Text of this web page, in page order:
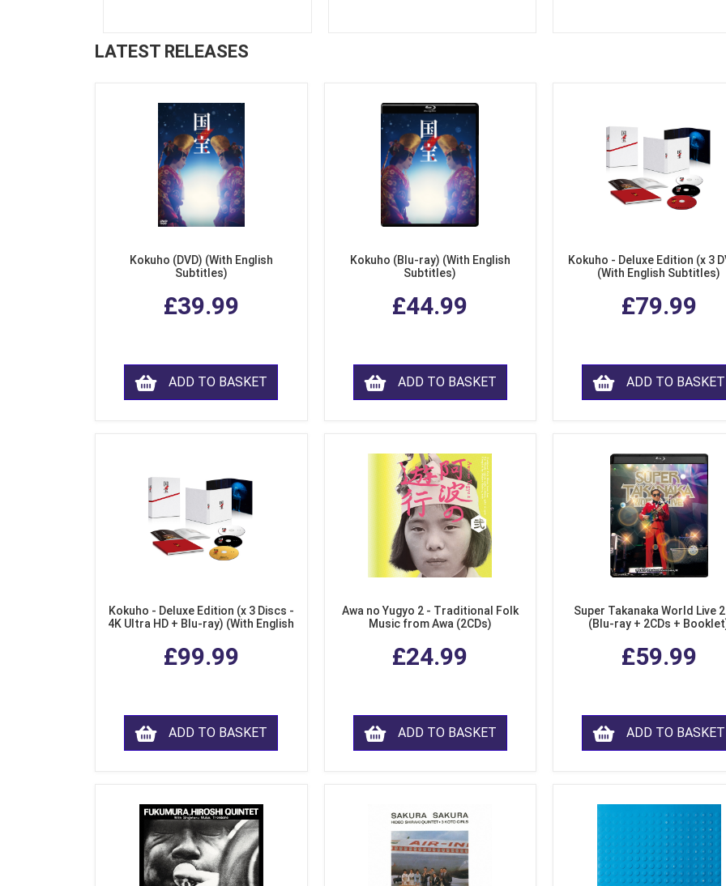
LATEST RELEASES
Kokuho (DVD) (With English
Subtitles)
£39.99
ADD TO BASKET
Kokuho (Blu-ray) (With English
Subtitles)
£44.99
ADD TO BASKET
Kokuho - Deluxe Edition (x 3
(With English Subtitles)
£79.99
ADD TO BASKET
Kokuho - Deluxe Edition (x 3 Discs -
4K Ultra HD + Blu-ray) (With English
£99.99
ADD TO BASKET
Awa no Yugyo 2 - Traditional Folk
Music from Awa (2CDs)
£24.99
ADD TO BASKET
Super Takanaka World Live
(Blu-ray + 2CDs +
£59.99
ADD TO BASKET